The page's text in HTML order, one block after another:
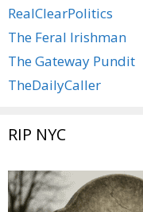
RealClearPolitics
The Feral Irishman
The Gateway Pundit
TheDailyCaller
RIP NYC